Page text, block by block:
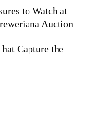
to Watch at
Auction
Capture the